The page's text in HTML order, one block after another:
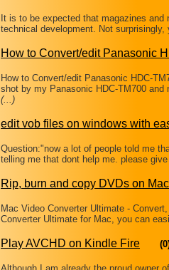
It is to be expected that magazines
technical development. Not
How to Convert/edit Panasonic
How to Convert/edit Panasonic HDC-
shot by my Panasonic HDC-TM700
(...)
edit vob files on windows with
Question:"now a lot of people told me
telling me that dont help me. please
Rip, burn and copy DVDs on
Mac Video Converter Ultimate -
Converter Ultimate for Mac, you can
Play AVCHD on Kindle Fire